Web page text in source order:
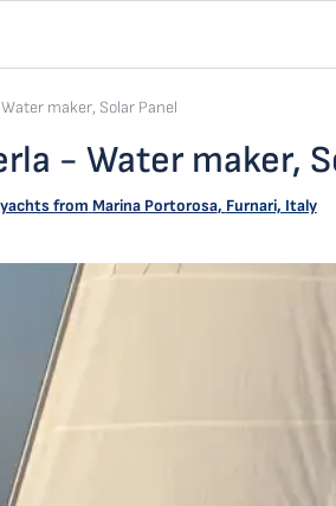
maker, Solar Panel
- Water maker,
from Marina Portorosa, Furnari, Italy